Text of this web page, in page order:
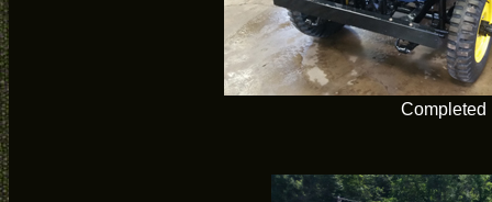
Completed